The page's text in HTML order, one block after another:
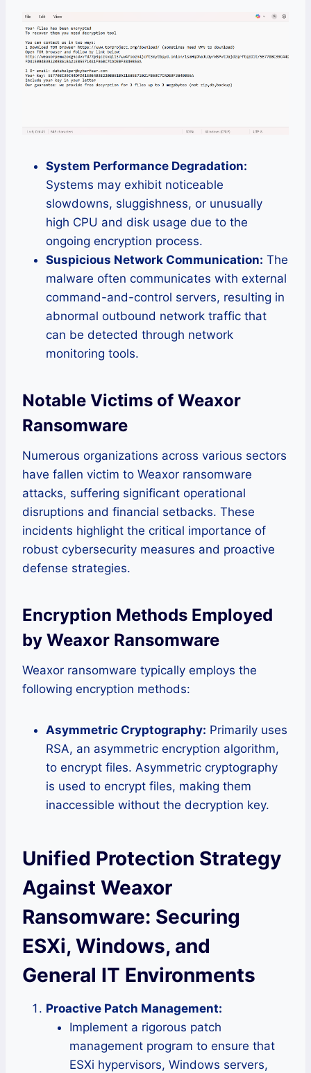
System Performance Degradation:
Systems may exhibit noticeable
slowdowns, sluggishness, or unusually
high CPU and disk usage due to the
ongoing encryption process.
Suspicious Network Communication: The
malware often communicates with external
command-and-control servers, resulting in
abnormal outbound network traffic that
can be detected through network
monitoring tools.
Notable Victims of Weaxor
Ransomware
Numerous organizations across various sectors
have fallen victim to Weaxor ransomware
attacks, suffering significant operational
disruptions and financial setbacks. These
incidents highlight the critical importance of
robust cybersecurity measures and proactive
defense strategies.
Encryption Methods Employed
by Weaxor Ransomware
Weaxor ransomware typically employs the
following encryption methods:
Asymmetric Cryptography: Primarily uses
RSA, an asymmetric encryption algorithm,
to encrypt files. Asymmetric cryptography
is used to encrypt files, making them
inaccessible without the decryption key.
Unified Protection Strategy
Against Weaxor
Ransomware: Securing
ESXi, Windows, and
General IT Environments
Proactive Patch Management:
Implement a rigorous patch
management program to ensure that
ESXi hypervisors, Windows servers,